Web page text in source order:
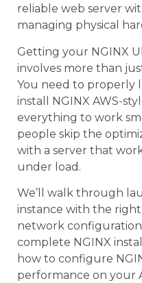
reliable web server
managing physical
Getting your NGINX
involves more than
You need to properly
install NGINX AWS-
everything to work
people skip the
with a server that
under load.
We’ll walk through
instance with the
network
complete NGINX
how to configure
performance on your